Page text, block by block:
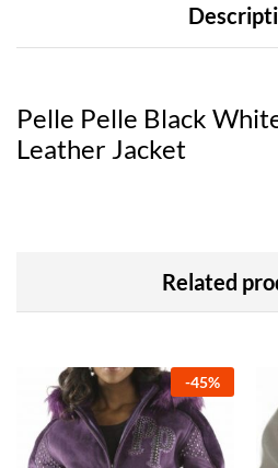
Pelle Pelle Black
Leather Jacket
Related
-45%